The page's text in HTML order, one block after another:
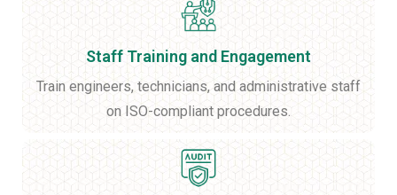
Staff Training and Engagement
Train engineers, technicians, and administrative staff
on ISO-compliant procedures.